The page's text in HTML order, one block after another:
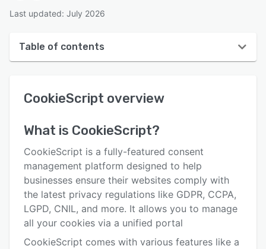
Last updated: July 2026
Table of contents
Reviews
Alternatives
Pricing
Integrations
Support options
CookieScript overview
What is CookieScript?
CookieScript is a fully-featured consent
management platform designed to help
businesses ensure their websites comply with
the latest privacy regulations like GDPR, CCPA,
LGPD, CNIL, and more. It allows you to manage
all your cookies via a unified portal
CookieScript comes with various features like a